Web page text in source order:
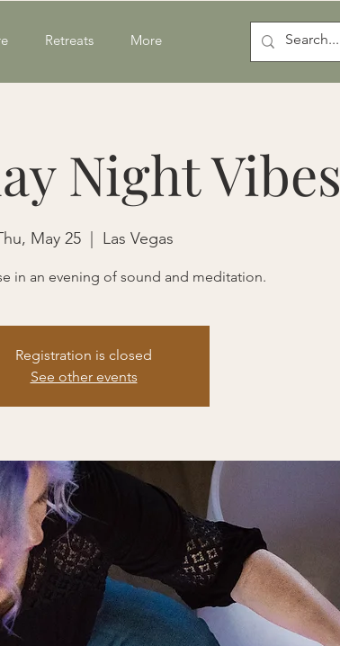
Retreats More
Night Vibes
May 25
  |
Las Vegas
in an evening of sound and meditation.
Registration is closed
See other events